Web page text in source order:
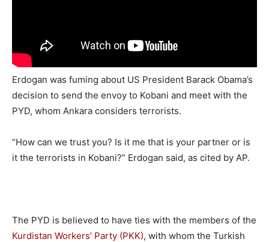
Erdogan was fuming about US President Barack Obama’s
decision to send the envoy to Kobani and meet with the
PYD, whom Ankara considers terrorists.
“How can we trust you? Is it me that is your partner or is
it the terrorists in Kobani?” Erdogan said, as cited by AP.
The PYD is believed to have ties with the members of the
Kurdistan Workers’ Party (PKK), with whom the Turkish